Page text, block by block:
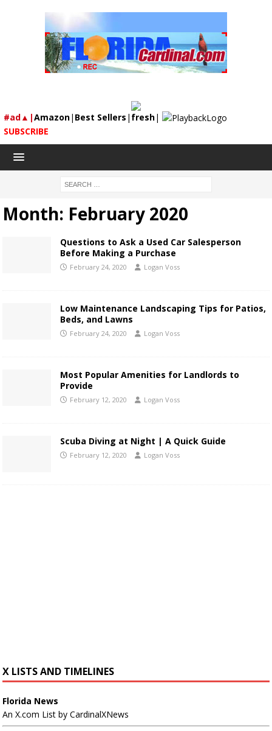
#ad▲|Amazon| Best Sellers | fresh|
SUBSCRIBE
Month: February 2020
Questions to Ask a Used Car Salesperson
Before Making a Purchase
February 24, 2020 Logan Voss
Low Maintenance Landscaping Tips for Patios,
Beds, and Lawns
February 24, 2020 Logan Voss
Most Popular Amenities for Landlords to
Provide
February 12, 2020 Logan Voss
Scuba Diving at Night | A Quick Guide
February 12, 2020 Logan Voss
X LISTS AND TIMELINES
Florida News
An X.com List by CardinalXNews